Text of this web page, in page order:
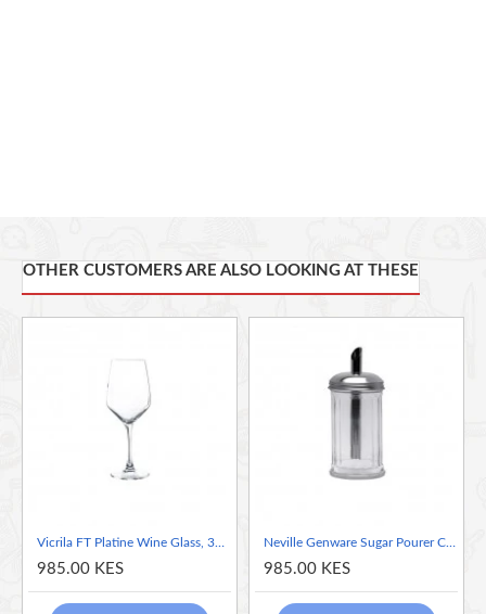
OTHER CUSTOMERS ARE ALSO LOOKING AT THESE
985.00 KES
Neville Genware Sugar Pourer Clear Glass Base S/ St. Tube Top 7.5 x 17cm (Dia x H) - 35cl/12oz
985.00 KES